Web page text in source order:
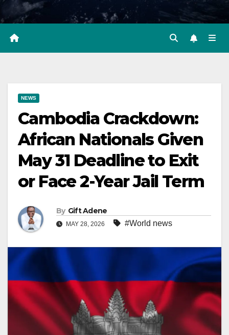
NEWS
Cambodia Crackdown:
African Nationals Given
May 31 Deadline to Exit
or Face 2-Year Jail Term
By Gift Adene
MAY 28, 2026 #World news